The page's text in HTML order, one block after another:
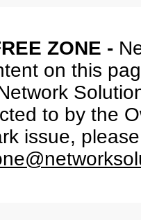
ZONE -
on this
to by the
issue,